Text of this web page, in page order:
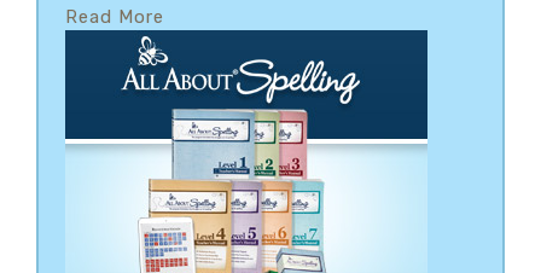
Read More